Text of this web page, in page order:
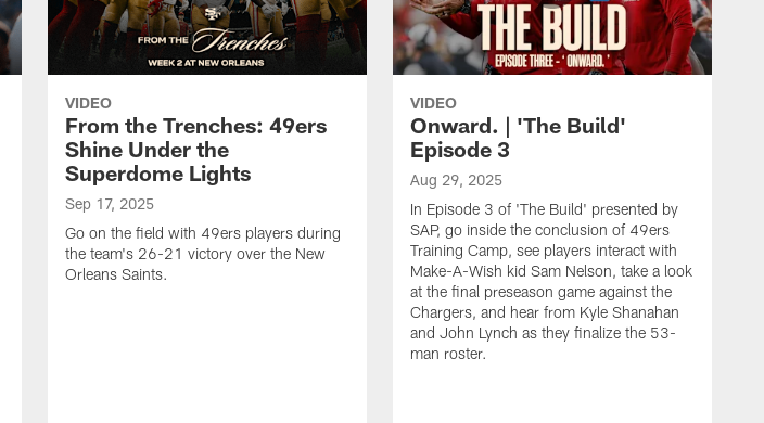
VIDEO
From the Trenches: 49ers
Shine Under the
Superdome Lights
Sep 17, 2025
Go on the field with 49ers players during
the team's 26-21 victory over the New
Orleans Saints.
VIDEO
Onward. | 'The Build'
Episode 3
Aug 29, 2025
In Episode 3 of 'The Build' presented by
SAP, go inside the conclusion of 49ers
Training Camp, see players interact with
Make-A-Wish kid Sam Nelson, take a look
at the final preseason game against the
Chargers, and hear from Kyle Shanahan
and John Lynch as they finalize the 53-
man roster.